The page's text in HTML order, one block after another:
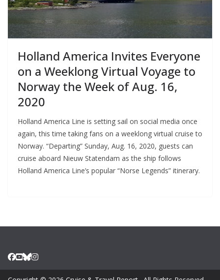
Holland America Invites Everyone
on a Weeklong Virtual Voyage to
Norway the Week of Aug. 16,
2020
Holland America Line is setting sail on social media once
again, this time taking fans on a weeklong virtual cruise to
Norway. “Departing” Sunday, Aug. 16, 2020, guests can
cruise aboard Nieuw Statendam as the ship follows
Holland America Line’s popular “Norse Legends” itinerary.